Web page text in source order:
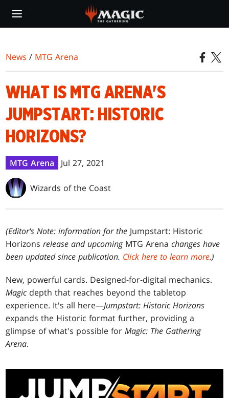
main
News / MTG Arena
WHAT IS MTG ARENA'S
JUMPSTART: HISTORIC
HORIZONS?
MTG Arena Jul 27, 2021
Wizards of the Coast
(Editor's Note: information for the Jumpstart: Historic
Horizons release and upcoming MTG Arena changes have
been updated since publication. Click here to learn more.)
New, powerful cards. Designed-for-digital mechanics.
Magic depth that reaches beyond the tabletop
experience. It's all here—Jumpstart: Historic Horizons
expands the Historic format further, providing a
glimpse of what's possible forMagic: The Gathering
Arena.